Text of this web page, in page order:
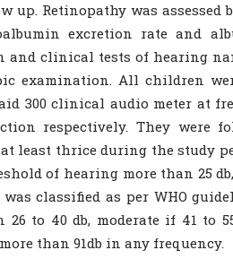
up. Retinopathy was assessed
excretion rate and
and clinical tests of hearing
examination. All children
300 clinical audio meter at
respectively. They
at least thrice during the study
of hearing more than 25
classified as per WHO
26 to 40 db, moderate if 41 to
than 91db in any frequency.